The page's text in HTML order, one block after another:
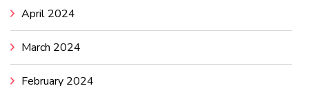
April 2024
March 2024
February 2024